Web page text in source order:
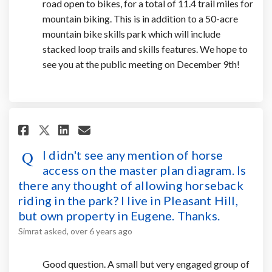
road open to bikes, for a total of 11.4 trail miles for
mountain biking. This is in addition to a 50-acre
mountain bike skills park which will include
stacked loop trails and skills features. We hope to
see you at the public meeting on December 9th!
Share I didn't see any
Share I didn't see any
Share I didn't see any
Email I didn't see any
I didn't see any mention of horse
access on the master plan diagram. Is
there any thought of allowing horseback
riding in the park? I live in Pleasant Hill,
but own property in Eugene. Thanks.
Simrat asked over 6 years ago
Good question. A small but very engaged group of